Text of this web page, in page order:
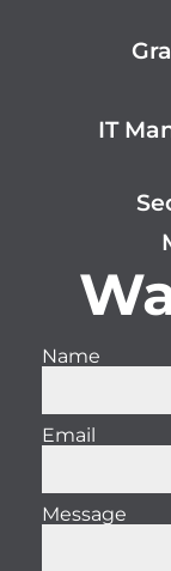
IT
Name
Email
Message